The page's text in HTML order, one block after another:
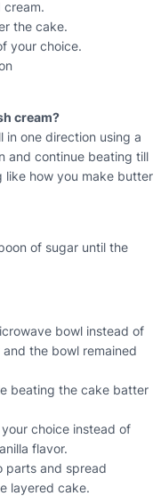
cream.
the cake.
your choice.
cream?
in one direction using a
and continue beating till
like how you make butter
of sugar until the
bowl instead of
the bowl remained
beating the cake batter
choice instead of
flavor.
parts and spread
layered cake.